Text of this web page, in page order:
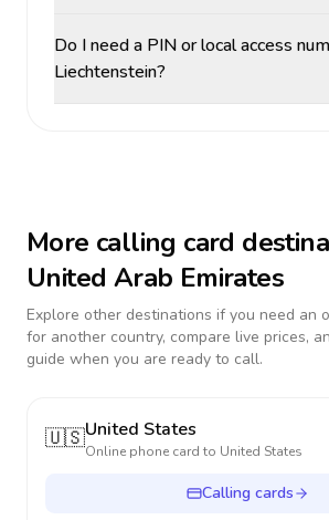
Do I need a PIN or local access
Liechtenstein?
More calling card
United Arab Emirates
Explore other destinations if you need an
for another country, compare live prices,
guide when you are ready to call.
🇺🇸United States
Online phone card to United States
Calling cards